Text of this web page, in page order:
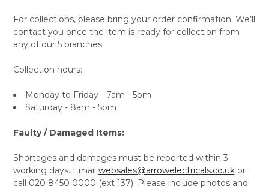
For collections, please bring your order confirmation. We’ll
contact you once the item is ready for collection from
any of our 5 branches.
Collection hours:
Monday to Friday - 7am - 5pm
Saturday - 8am - 5pm
Faulty / Damaged Items:
Shortages and damages must be reported within 3
working days. Email websales@arrowelectricals.co.ukor
call 020 8450 0000 (ext 137). Please include photos and